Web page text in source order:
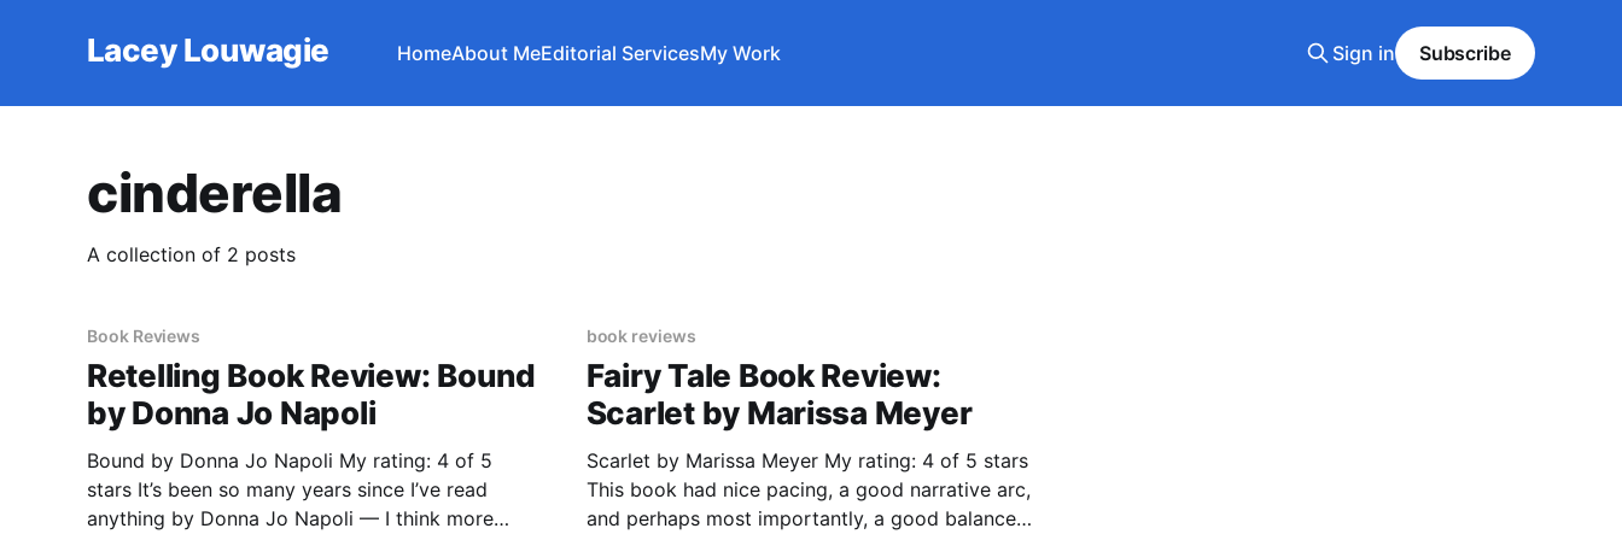
Lacey Louwagie HomeAbout MeEditorial ServicesMy Work Sign in Subscribe
cinderella
A collection of 2 posts
Book Reviews
Retelling Book Review: Bound
by Donna Jo Napoli
Bound by Donna Jo Napoli My rating: 4 of 5
stars It’s been so many years since I’ve read
anything by Donna Jo Napoli — I think more
book reviews
Fairy Tale Book Review:
Scarlet by Marissa Meyer
Scarlet by Marissa Meyer My rating: 4 of 5 stars
This book had nice pacing, a good narrative arc,
and perhaps most importantly, a good balance